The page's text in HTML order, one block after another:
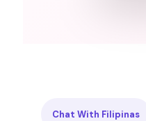
Chat With Filipinas